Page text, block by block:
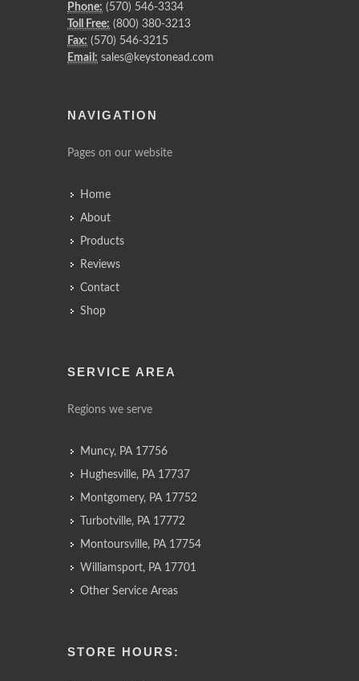
Phone: (570) 546-3334
Toll Free: (800) 380-3213
Fax: (570) 546-3215
Email: sales@keystonead.com
NAVIGATION
Pages on our website
Home
About
Products
Reviews
Contact
Shop
SERVICE AREA
Regions we serve
Muncy, PA 17756
Hughesville, PA 17737
Montgomery, PA 17752
Turbotville, PA 17772
Montoursville, PA 17754
Williamsport, PA 17701
Other Service Areas
STORE HOURS: